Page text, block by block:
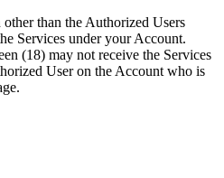
than the Authorized Users
Services under your Account.
(18) may not receive the Services
User on the Account who is